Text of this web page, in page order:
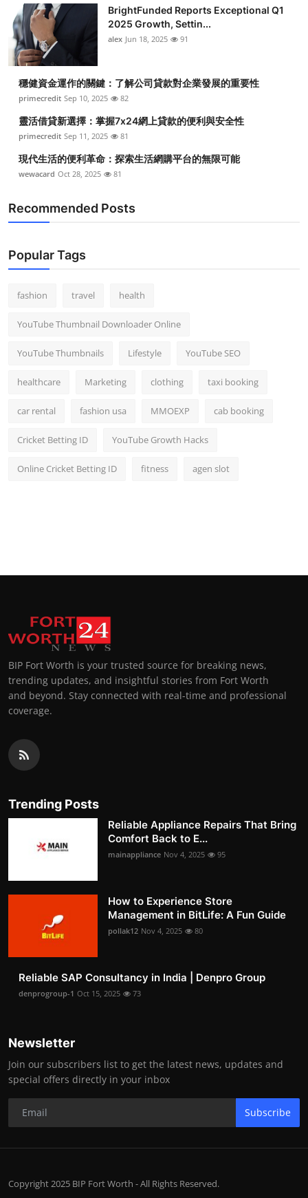
BrightFunded Reports Exceptional Q1
2025 Growth, Settin...
alex Jun 18, 2025 91
穩健資金運作的關鍵：了解公司貸款對企業發展的重要性
primecredit Sep 10, 2025 82
靈活借貸新選擇：掌握7x24網上貸款的便利與安全性
primecredit Sep 11, 2025 81
現代生活的便利革命：探索生活網購平台的無限可能
wewacard Oct 28, 2025 81
Recommended Posts
Popular Tags
fashion travel health
YouTube Thumbnail Downloader Online
YouTube Thumbnails Lifestyle YouTube SEO
healthcare Marketing clothing taxi booking
car rental fashion usa MMOEXP cab booking
Cricket Betting ID YouTube Growth Hacks
Online Cricket Betting ID fitness agen slot
BIP Fort Worth is your trusted source for breaking news,
trending updates, and insightful stories from Fort Worth
and beyond. Stay connected with real-time and professional
coverage.
Trending Posts
Reliable Appliance Repairs That Bring
Comfort Back to E...
mainappliance Nov 4, 2025 95
How to Experience Store
Management in BitLife: A Fun Guide
pollak12 Nov 4, 2025 80
Reliable SAP Consultancy in India | Denpro Group
denprogroup-1 Oct 15, 2025 73
Newsletter
Join our subscribers list to get the latest news, updates and
special offers directly in your inbox
Subscribe
Copyright 2025 BIP Fort Worth - All Rights Reserved.